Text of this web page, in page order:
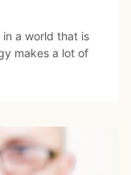
in a world that is
makes a lot of